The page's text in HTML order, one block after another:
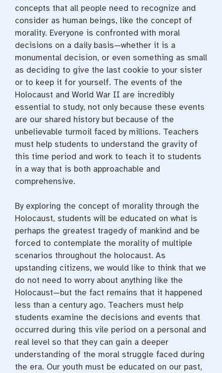
concepts that all people need to recognize and
consider as human beings, like the concept of
morality. Everyone is confronted with moral
decisions on a daily basis—whether it is a
monumental decision, or even something as small
as deciding to give the last cookie to your sister
or to keep it for yourself. The events of the
Holocaust and World War II are incredibly
essential to study, not only because these events
are our shared history but because of the
unbelievable turmoil faced by millions. Teachers
must help students to understand the gravity of
this time period and work to teach it to students
in a way that is both approachable and
comprehensive.
By exploring the concept of morality through the
Holocaust, students will be educated on what is
perhaps the greatest tragedy of mankind and be
forced to contemplate the morality of multiple
scenarios throughout the holocaust. As
upstanding citizens, we would like to think that we
do not need to worry about anything like the
Holocaust—but the fact remains that it happened
less than a century ago. Teachers must help
students examine the decisions and events that
occurred during this vile period on a personal and
real level so that they can gain a deeper
understanding of the moral struggle faced during
the era. Our youth must be educated on our past,